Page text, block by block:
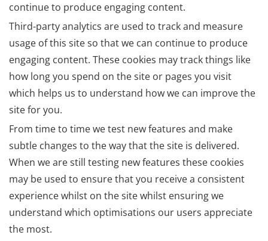
continue to produce engaging content.
Third-party analytics are used to track and measure
usage of this site so that we can continue to produce
engaging content. These cookies may track things like
how long you spend on the site or pages you visit
which helps us to understand how we can improve the
site for you.
From time to time we test new features and make
subtle changes to the way that the site is delivered.
When we are still testing new features these cookies
may be used to ensure that you receive a consistent
experience whilst on the site whilst ensuring we
understand which optimisations our users appreciate
the most.